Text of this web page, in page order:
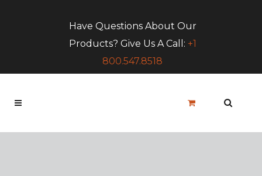
Have Questions About Our
Products? Give Us A Call: +1
800.547.8518